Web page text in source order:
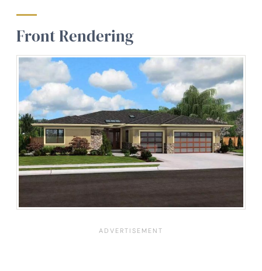
Front Rendering